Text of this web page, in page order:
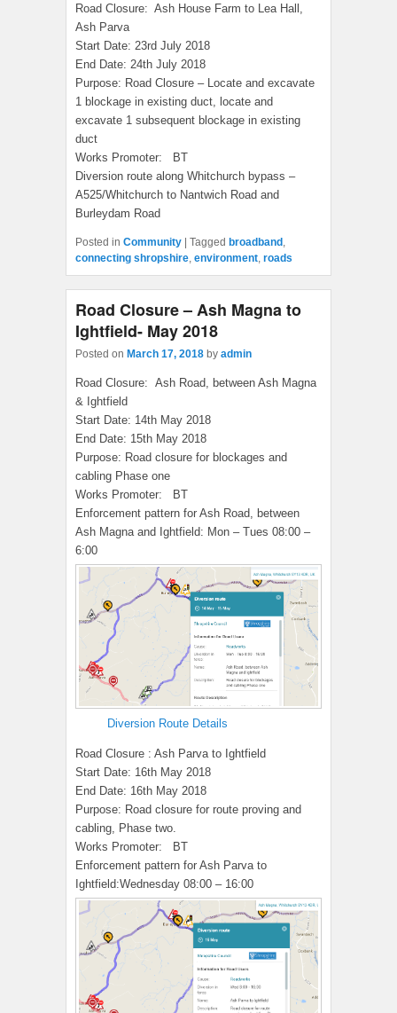
Road Closure: Ash House Farm to Lea Hall,
Ash Parva
Start Date: 23rd July 2018
End Date: 24th July 2018
Purpose: Road Closure – Locate and excavate
1 blockage in existing duct, locate and
excavate 1 subsequent blockage in existing
duct
Works Promoter: BT
Diversion route along Whitchurch bypass –
A525/Whitchurch to Nantwich Road and
Burleydam Road
Posted in Community | Tagged broadband
connecting shropshire environment roads
Road Closure – Ash Magna to
Ightfield- May 2018
Posted on March 17, 2018 by admin
Road Closure: Ash Road, between Ash Magna
& Ightfield
Start Date: 14th May 2018
End Date: 15th May 2018
Purpose: Road closure for blockages and
cabling Phase one
Works Promoter:
BT
Enforcement pattern for Ash Road, between
Ash Magna and Ightfield: Mon – Tues 08:00 –
6:00
Diversion Route Details
Road Closure : Ash Parva to Ightfield
Start Date: 16th May 2018
End Date: 16th May 2018
Purpose: Road closure for route proving and
cabling, Phase two.
Works Promoter: BT
Enforcement pattern for Ash Parva to
Ightfield:Wednesday 08:00 – 16:00